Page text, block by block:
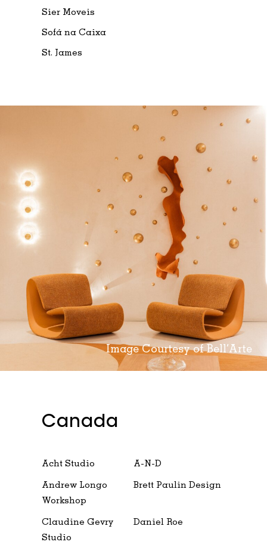
Image Courtesy of Bell’Arte
Sier Moveis
Sofá na Caixa
St. James
Canada
Acht Studio
A-N-D
Andrew Longo
Workshop
Brett Paulin Design
Claudine Gevry
Studio
Daniel Roe